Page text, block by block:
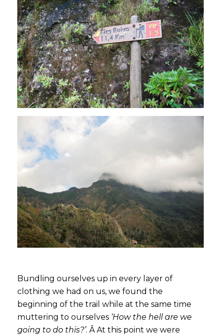
Bundling ourselves up in every layer of
clothing we had on us, we found the
beginning of the trail while at the same time
muttering to ourselves ‘How the hell are we
going to do this?’. Â At this point we were